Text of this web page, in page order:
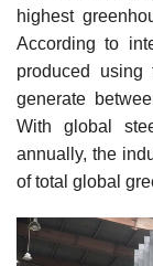
highest
According to
produced using
generate
With global
annually, the
of total global